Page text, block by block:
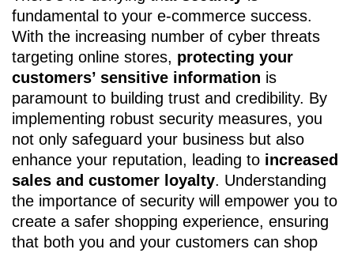
fundamental to your e-commerce success.
With the increasing number of cyber threats
targeting online stores, protecting your
customers’ sensitive information is
paramount to building trust and credibility. By
implementing robust security measures, you
not only safeguard your business but also
enhance your reputation, leading to increased
sales and customer loyalty. Understanding
the importance of security will empower you to
create a safer shopping experience, ensuring
that both you and your customers can shop